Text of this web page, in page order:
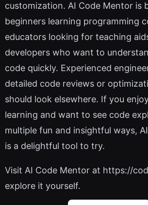
customization. AI Code Mentor is
beginners learning programming
educators looking for teaching
developers who want to
code quickly. Experienced
detailed code reviews or
should look elsewhere. If you
learning and want to see code
multiple fun and insightful ways,
is a delightful tool to try.
Visit AI Code Mentor at https://
explore it yourself.